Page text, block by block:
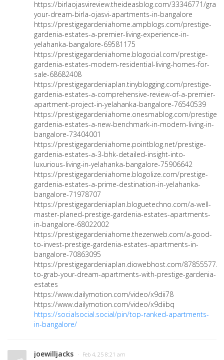
https://birlaojasvireview.theideasblog.com/33346771/grab-
your-dream-birla-ojasvi-apartments-in-bangalore
https://prestigegardeniahome.ampblogs.com/prestige-
gardenia-estates-a-premier-living-experience-in-
yelahanka-bangalore-69581175
https://prestigegardeniahome.blogocial.com/prestige-
gardenia-estates-modern-residential-living-homes-for-
sale-68682408
https://prestigegardeniaplan.tinyblogging.com/prestige-
gardenia-estates-a-comprehensive-review-of-a-premier-
apartment-project-in-yelahanka-bangalore-76540539
https://prestigegardeniahome.onesmablog.com/prestige-
gardenia-estates-a-new-benchmark-in-modern-living-in-
bangalore-73404001
https://prestigegardeniahome.pointblog.net/prestige-
gardenia-estates-a-3-bhk-detailed-insight-into-
luxurious-living-in-yelahanka-bangalore-75906642
https://prestigegardeniahome.blogolize.com/prestige-
gardenia-estates-a-prime-destination-in-yelahanka-
bangalore-71978707
https://prestigegardeniaplan.bloguetechno.com/a-well-
master-planed-prestige-gardenia-estates-apartments-
in-bangalore-68022002
https://prestigegardeniahome.thezenweb.com/a-good-
to-invest-prestige-gardenia-estates-apartments-in-
bangalore-70863095
https://prestigegardeniaplan.diowebhost.com/87855577/
to-grab-your-dream-apartments-with-prestige-gardenia-
estates
https://www.dailymotion.com/video/x9dii78
https://www.dailymotion.com/video/x9diibq
https://socialsocial.social/pin/top-ranked-apartments-
in-bangalore/
joewilljacks · Feb 4, 25 8:21 am